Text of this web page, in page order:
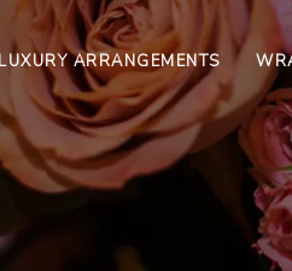
LUXURY ARRANGEMENTS